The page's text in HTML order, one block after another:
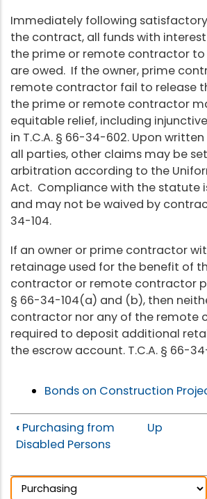
Immediately following
the contract, all funds with
the prime or remote contractor
are owed. If the owner, prime
remote contractor fail to release
the prime or remote contractor
equitable relief, including
in T.C.A. § 66-34-602. Upon
all parties, other claims may be
arbitration according to the
Act. Compliance with the statute
and may not be waived by
34-104.
If an owner or prime contractor
retainage used for the benefit of
contractor or remote contractor
§ 66-34-104(a) and (b), then
contractor nor any of the remote
required to deposit additional
the escrow account. T.C.A. § 66-
Bonds on Construction
‹ Purchasing from
Disabled Persons
Up